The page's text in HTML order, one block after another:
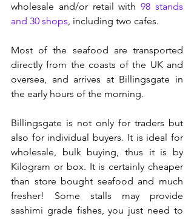
wholesale and/or retail with 98 stands
and 30 shops, including two cafes.
Most of the seafood are transported
directly from the coasts of the UK and
oversea, and arrives at Billingsgate in
the early hours of the morning.
Billingsgate is not only for traders but
also for individual buyers. It is ideal for
wholesale, bulk buying, thus it is by
Kilogram or box. It is certainly cheaper
than store bought seafood and much
fresher! Some stalls may provide
sashimi grade fishes, you just need to